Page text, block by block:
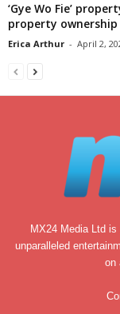
‘Gye Wo Fie’
property ownership
Erica Arthur - April 2,
MX24 Media Ltd
unparalleled
on